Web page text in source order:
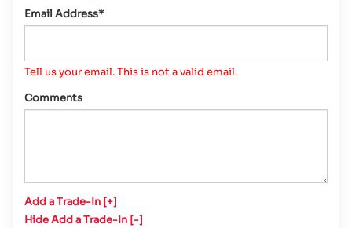
Email Address*
Tell us your email.This is not a valid email.
Comments
Add a Trade-In [+]
Hide Add a Trade-In [-]